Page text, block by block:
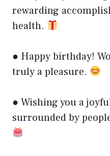
rewarding
health.
● Happy birthday!
truly a pleasure.
● Wishing you a
surrounded by